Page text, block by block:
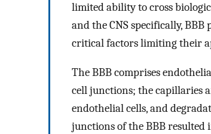
limited ability to cross
and the CNS specifically,
critical factors limiting their
The BBB comprises
cell junctions; the capillaries
endothelial cells, and
junctions of the BBB